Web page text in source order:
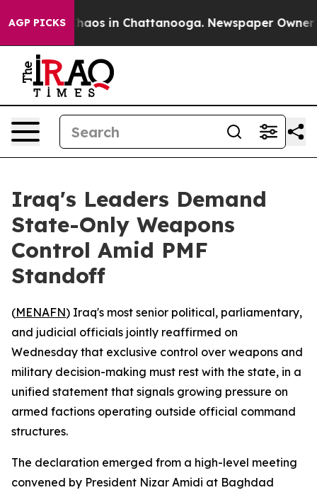
AGP PICKSChaos in Chattanooga. Newspaper Owner
Iraq's Leaders Demand
State-Only Weapons
Control Amid PMF
Standoff
(MENAFN) Iraq's most senior political, parliamentary,
and judicial officials jointly reaffirmed on
Wednesday that exclusive control over weapons and
military decision-making must rest with the state, in a
unified statement that signals growing pressure on
armed factions operating outside official command
structures.
The declaration emerged from a high-level meeting
convened by President Nizar Amidi at Baghdad